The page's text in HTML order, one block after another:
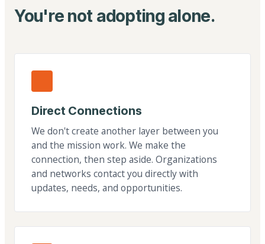
You're not adopting alone.
Direct Connections
We don't create another layer between you
and the mission work. We make the
connection, then step aside. Organizations
and networks contact you directly with
updates, needs, and opportunities.